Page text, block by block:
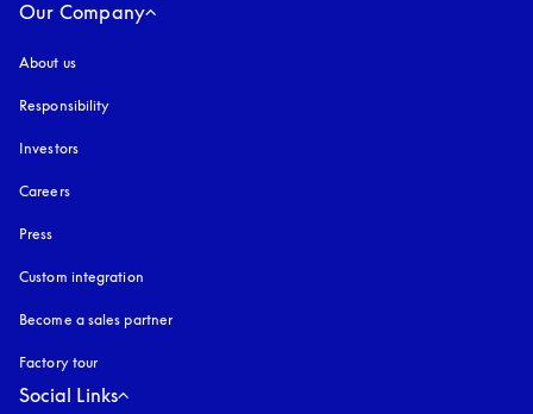
Our Company
About us
Responsibility
Investors
Careers
Press
Custom integration
Become a sales partner
Factory tour
Social Links